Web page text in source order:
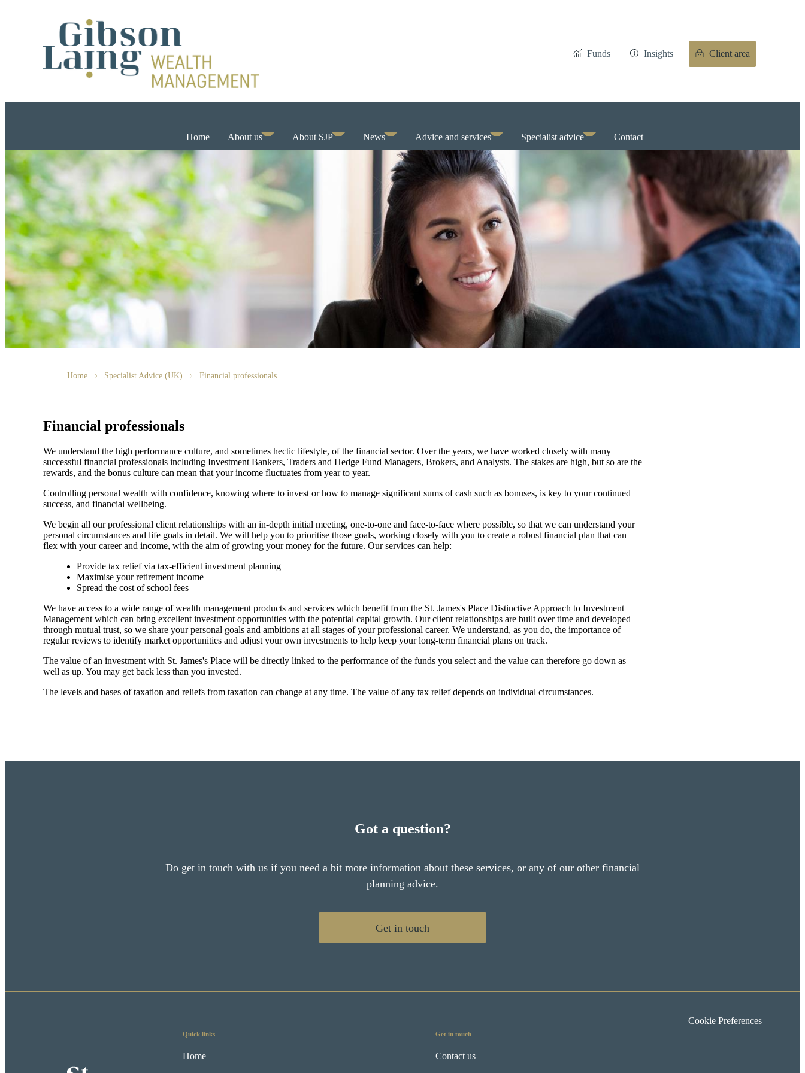
Funds Insights Client area
Home About us About SJP News Advice and services Specialist advice Contact
Home Specialist Advice (UK) Financial professionals
Financial professionals
We understand the high performance culture, and sometimes hectic lifestyle, of the financial sector. Over the years, we have worked closely with many
successful financial professionals including Investment Bankers, Traders and Hedge Fund Managers, Brokers, and Analysts. The stakes are high, but so are the
rewards, and the bonus culture can mean that your income fluctuates from year to year.
Controlling personal wealth with confidence, knowing where to invest or how to manage significant sums of cash such as bonuses, is key to your continued
success, and financial wellbeing.
We begin all our professional client relationships with an in-depth initial meeting, one-to-one and face-to-face where possible, so that we can understand your
personal circumstances and life goals in detail. We will help you to prioritise those goals, working closely with you to create a robust financial plan that can
flex with your career and income, with the aim of growing your money for the future. Our services can help:
Provide tax relief via tax-efficient investment planning
Maximise your retirement income
Spread the cost of school fees
We have access to a wide range of wealth management products and services which benefit from the St. James's Place Distinctive Approach to Investment
Management which can bring excellent investment opportunities with the potential capital growth. Our client relationships are built over time and developed
through mutual trust, so we share your personal goals and ambitions at all stages of your professional career. We understand, as you do, the importance of
regular reviews to identify market opportunities and adjust your own investments to help keep your long-term financial plans on track.
The value of an investment with St. James's Place will be directly linked to the performance of the funds you select and the value can therefore go down as
well as up. You may get back less than you invested.
The levels and bases of taxation and reliefs from taxation can change at any time. The value of any tax relief depends on individual circumstances.
Got a question?
Do get in touch with us if you need a bit more information about these services, or any of our other financial
planning advice.
Get in touch
Quick links
Home
Get in touch
Contact us
Cookie Preferences